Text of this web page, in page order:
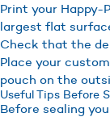
Print your
largest flat
Check that the
Place your
pouch on the
Useful Tips Before
Before sealing